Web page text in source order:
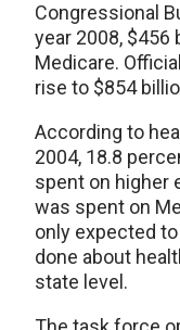
Congressional
year 2008, $456
Medicare.
rise to $854
According to
2004, 18.8
spent on higher
was spent on
only expected
done about
state level.